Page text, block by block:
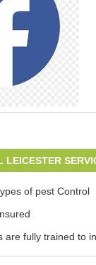
LEICESTER
of pest Control
are fully trained to